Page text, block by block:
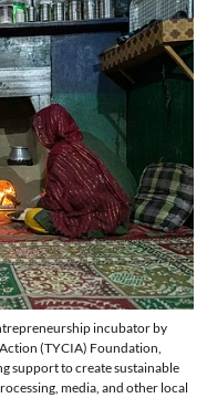
incubator by
(TYCIA) Foundation,
support to create sustainable
media, and other local